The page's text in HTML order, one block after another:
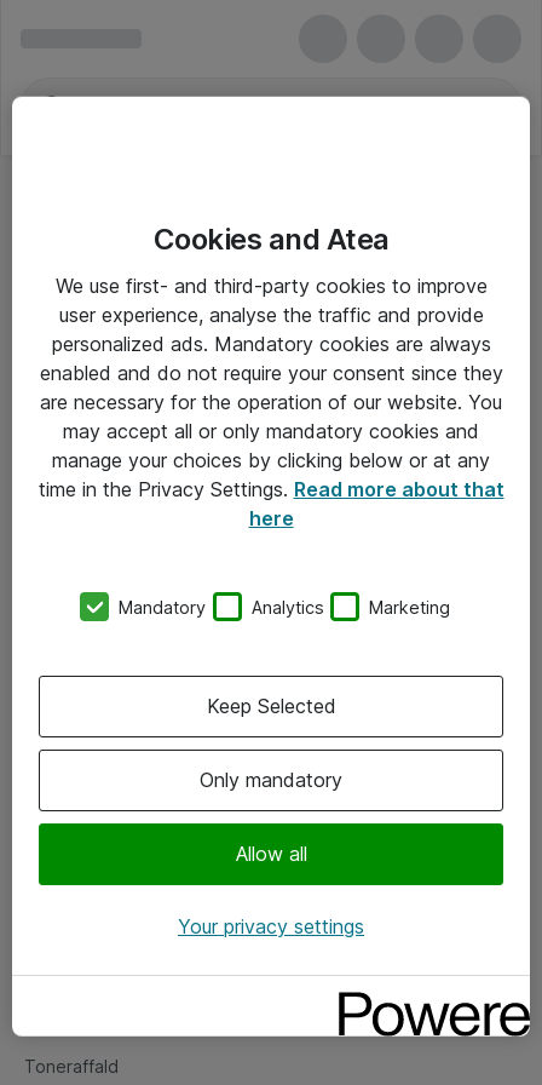
Om Atea
Vore forretningsområder
Om eShop
Salgs- og leveringsbetingelser
Fejlmelding
Toneraffald
Cookies and Atea
We use first- and third-party cookies to improve
user experience, analyse the traffic and provide
personalized ads. Mandatory cookies are always
enabled and do not require your consent since they
are necessary for the operation of our website. You
may accept all or only mandatory cookies and
manage your choices by clicking below or at any
time in the Privacy Settings. Read more about that
here
Mandatory Analytics Marketing
Only mandatory
Allow all
Keep Selected
Your privacy settings